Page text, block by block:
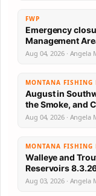
FWP
Emergency
Management
Aug 04, 2026 · Angela
MONTANA FISHING
August in
the Smoke, and
Aug 04, 2026 · Angela
MONTANA FISHING
Walleye and
Reservoirs
Aug 03, 2026 · Angela